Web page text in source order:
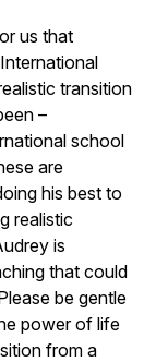
us that
transition
–
school
are
his best to
realistic
is
that could
be gentle
power of life
from a